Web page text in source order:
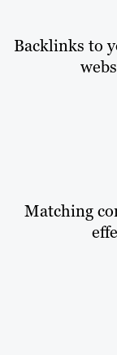
Backlinks to
Matching